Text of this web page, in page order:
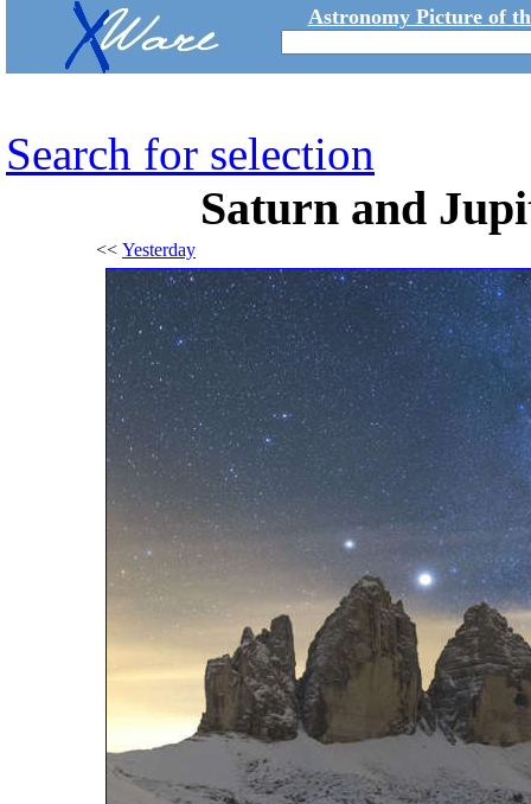
Astronomy Picture of
Search for selection
Saturn and
<< Yesterday